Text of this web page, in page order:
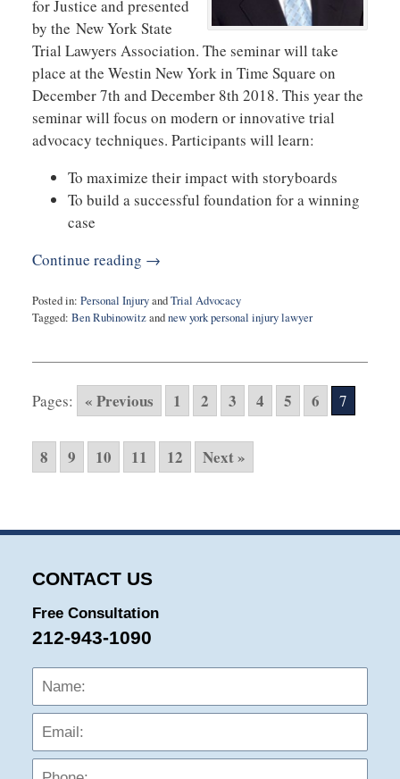
for Justice and presented
by the New York State
Trial Lawyers Association. The seminar will take
place at the Westin New York in Time Square on
December 7th and December 8th 2018. This year the
seminar will focus on modern or innovative trial
advocacy techniques. Participants will learn:
To maximize their impact with storyboards
To build a successful foundation for a winning
case
Continue reading →
Posted in: Personal InjuryandTrial Advocacy
Tagged: Ben Rubinowitzandnew york personal injury lawyer
10,
9:30
Pages: « Previous 1 2 3 4 5 6 7
8 9 10 11 12 Next »
CONTACT US
Free Consultation
212-943-1090
Name: